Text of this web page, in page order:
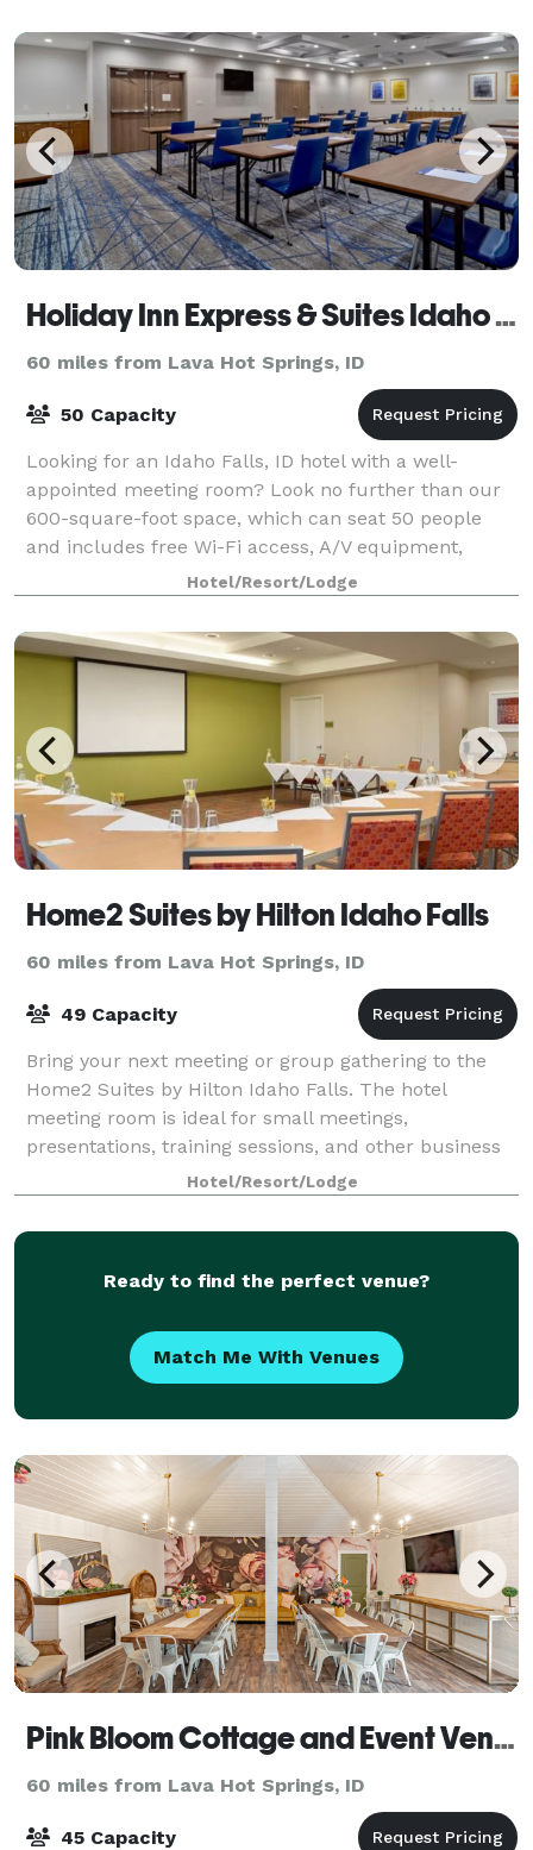
Holiday Inn Express & Suites Idaho Falls
60 miles from Lava Hot Springs, ID
50 Capacity
Looking for an Idaho Falls, ID hotel with a well-
appointed meeting room? Look no further than our
600-square-foot space, which can seat 50 people
and includes free Wi-Fi access, A/V equipment,
access to the business center and unbeatable cu
Hotel/Resort/Lodge
Home2 Suites by Hilton Idaho Falls
60 miles from Lava Hot Springs, ID
49 Capacity
Bring your next meeting or group gathering to the
Home2 Suites by Hilton Idaho Falls. The hotel
meeting room is ideal for small meetings,
presentations, training sessions, and other business
Hotel/Resort/Lodge
Ready to find the perfect venue?
Match Me With Venues
Pink Bloom Cottage and Event Venue
60 miles from Lava Hot Springs, ID
45 Capacity